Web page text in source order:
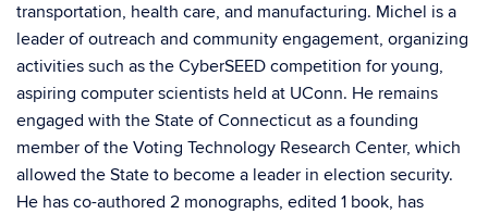
transportation, health care, and manufacturing. Michel is a
leader of outreach and community engagement, organizing
activities such as the CyberSEED competition for young,
aspiring computer scientists held at UConn. He remains
engaged with the State of Connecticut as a founding
member of the Voting Technology Research Center, which
allowed the State to become a leader in election security.
He has co-authored 2 monographs, edited 1 book, has